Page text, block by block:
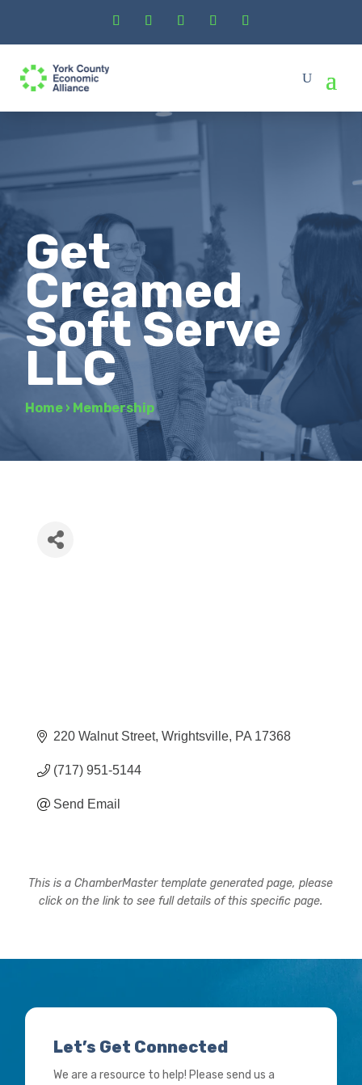
Get
Creamed
Soft Serve
LLC
Home › Membership
220 Walnut Street Wrightsville PA 17368
(717) 951-5144
Send Email
This is a ChamberMaster template generated page, please
click on the link to see full details of this specific page.
Let’s Get Connected
We are a resource to help! Please send us a